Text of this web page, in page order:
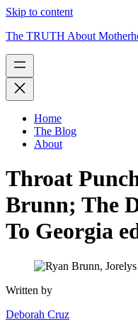
Skip to content
The TRUTH About
Home
The Blog
About
Throat
Brunn; The
To Georgia
Written by
Deborah Cruz